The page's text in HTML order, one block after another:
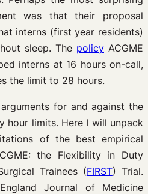
was that their proposal
interns (first year residents)
sleep. The policy ACGME
interns at 16 hours on-call,
the limit to 28 hours.
for and against the
hour limits. Here I will unpack
of the best empirical
the Flexibility in Duty
Trainees (FIRST) Trial.
Journal of Medicine